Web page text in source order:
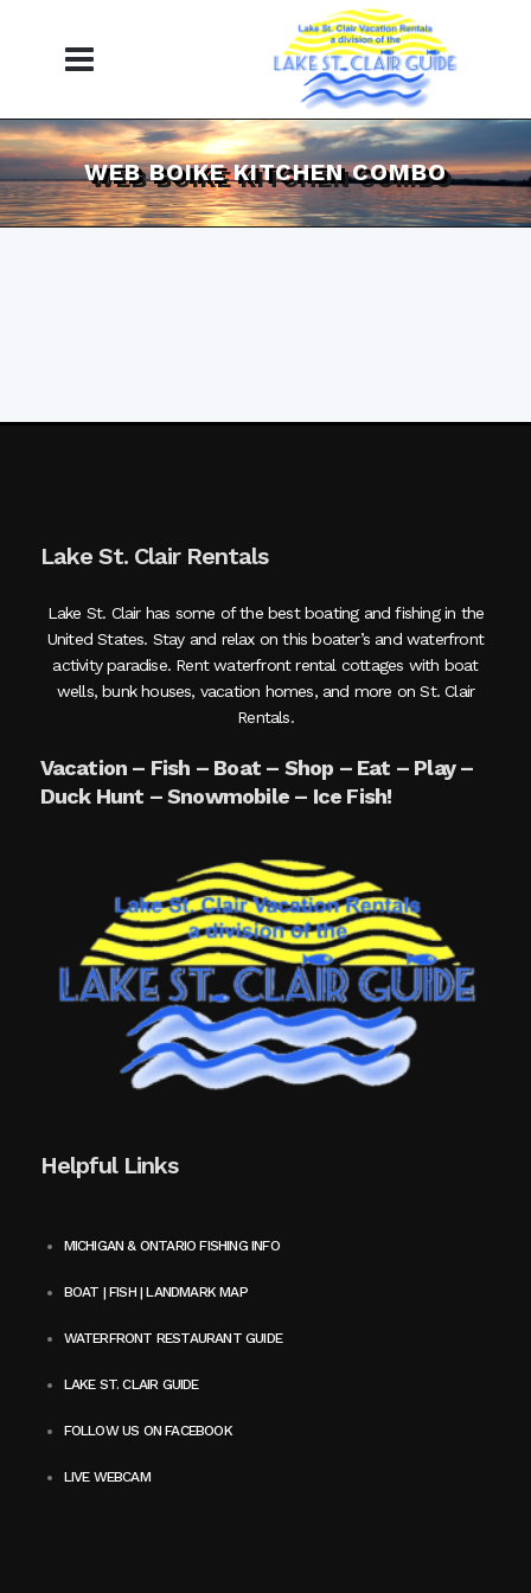
WEB BOIKE KITCHEN COMBO
Lake St. Clair Rentals
Lake St. Clair has some of the best boating and fishing in the
United States. Stay and relax on this boater’s and waterfront
activity paradise. Rent waterfront rental cottages with boat
wells, bunk houses, vacation homes, and more on St. Clair
Rentals.
Vacation – Fish – Boat – Shop – Eat – Play –
Duck Hunt – Snowmobile – Ice Fish!
Helpful Links
MICHIGAN & ONTARIO FISHING INFO
BOAT | FISH | LANDMARK MAP
WATERFRONT RESTAURANT GUIDE
LAKE ST. CLAIR GUIDE
FOLLOW US ON FACEBOOK
LIVE WEBCAM